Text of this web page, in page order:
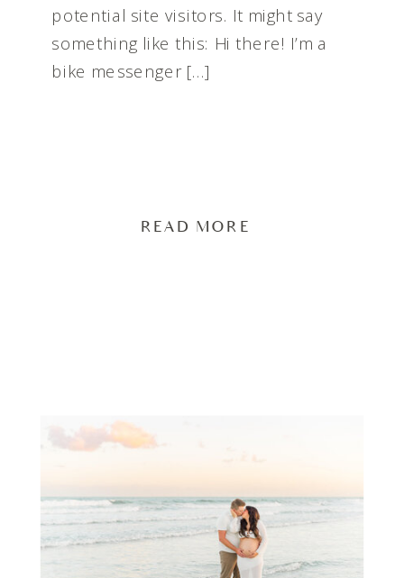
READ MORE
potential site visitors. It might say
something like this: Hi there! I’m a
bike messenger […]